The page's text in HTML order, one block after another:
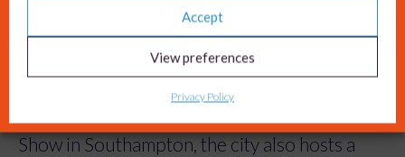
Accept
View preferences
Privacy Policy
We host great events
As well as the internationally renowned Boat
Show in Southampton, the city also hosts a